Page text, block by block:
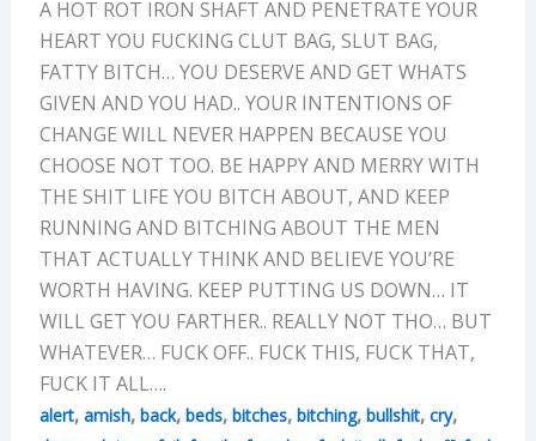
A HOT ROT IRON SHAFT AND PENETRATE YOUR
HEART YOU FUCKING CLUT BAG, SLUT BAG,
FATTY BITCH… YOU DESERVE AND GET WHATS
GIVEN AND YOU HAD.. YOUR INTENTIONS OF
CHANGE WILL NEVER HAPPEN BECAUSE YOU
CHOOSE NOT TOO. BE HAPPY AND MERRY WITH
THE SHIT LIFE YOU BITCH ABOUT, AND KEEP
RUNNING AND BITCHING ABOUT THE MEN
THAT ACTUALLY THINK AND BELIEVE YOU’RE
WORTH HAVING. KEEP PUTTING US DOWN… IT
WILL GET YOU FARTHER.. REALLY NOT THO… BUT
WHATEVER… FUCK OFF.. FUCK THIS, FUCK THAT,
FUCK IT ALL….
alert, amish, back, beds, bitches, bitching, bullshit, cry,